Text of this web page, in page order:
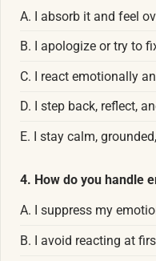
A. I absorb it and feel
B. I apologize or try to
C. I react emotionally
D. I step back, reflect,
E. I stay calm,
4. How do you handle
A. I suppress my
B. I avoid reacting at